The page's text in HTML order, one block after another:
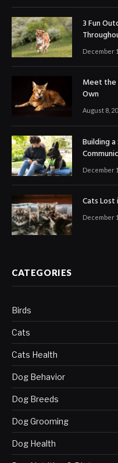
3 Fun
December
Meet the
Own
August 8,
Building
December
Cats Lost
December
CATEGORIES
Birds
Cats
Cats Health
Dog Behavior
Dog Breeds
Dog Grooming
Dog Health